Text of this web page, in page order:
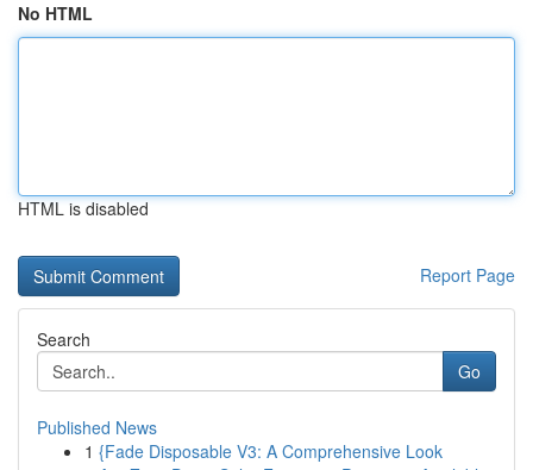
No HTML
HTML is disabled
Report Page
Search
Go
Published News
1 {Fade Disposable V3: A Comprehensive Look